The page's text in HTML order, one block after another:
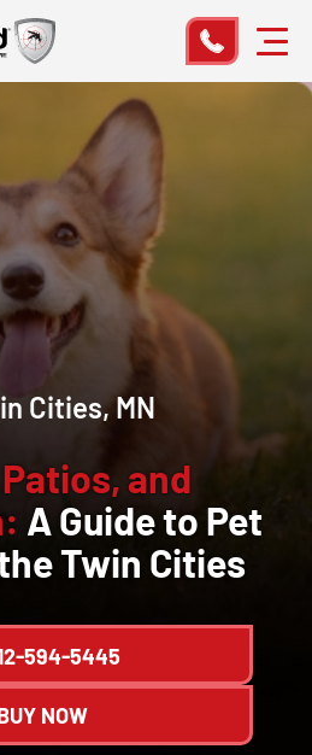
Cities, MN
and
A Guide to Pet
Twin Cities
594-5445
NOW